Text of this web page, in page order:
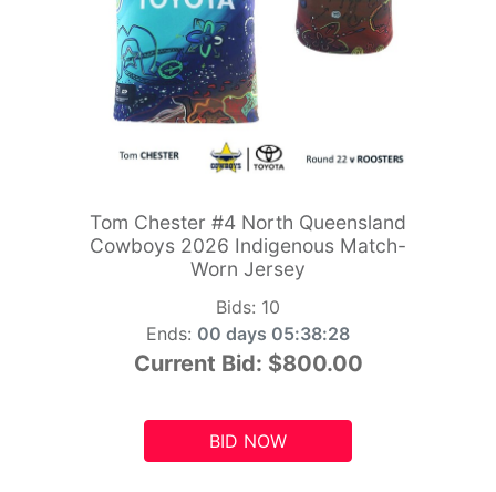
Tom Chester #4 North Queensland
Cowboys 2026 Indigenous Match-
Worn Jersey
Bids: 10
Ends: 00 days 05:38:26
Current Bid: $800.00
BID NOW